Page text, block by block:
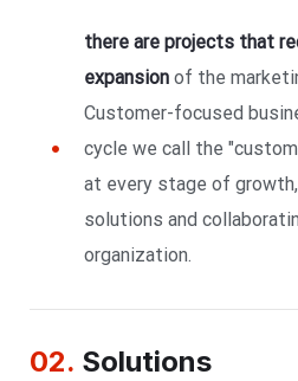
there are projects that
expansionof the
Customer-focused
cycle we call the
at every stage of
solutions and
organization.
02. Solutions